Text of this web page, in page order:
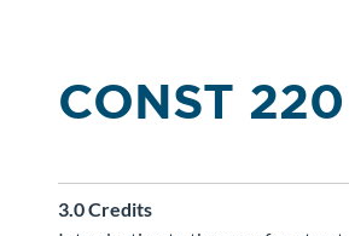
CONST
3.0Credits